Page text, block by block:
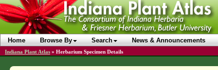
Home Browse By Search News & Announcements
Indiana Plant Atlas » Herbarium Specimen Details